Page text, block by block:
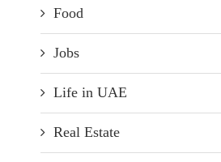
Food
Jobs
Life in UAE
Real Estate